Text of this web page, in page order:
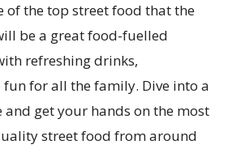
of the top street food that the
be a great food-fuelled
refreshing drinks,
for all the family. Dive into a
get your hands on the most
street food from around